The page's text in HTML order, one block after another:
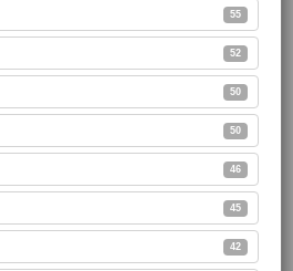
55
52
50
50
46
45
42